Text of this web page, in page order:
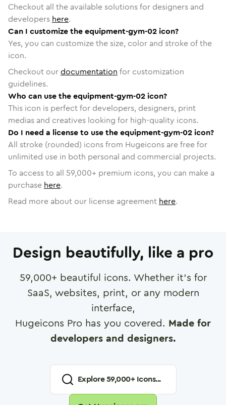
Checkout all the available solutions for designers and
developers here.
Can I customize the equipment-gym-02 icon?
Yes, you can customize the size, color and stroke of the
icon.
Checkout ourdocumentation for customization
guidelines.
Who can use the equipment-gym-02 icon?
This icon is perfect for developers, designers, print
medias and creatives looking for high-quality icons.
Do I need a license to use the equipment-gym-02 icon?
All stroke (rounded) icons from Hugeicons are free for
unlimited use in both personal and commercial projects.
To access to all 59,000+ premium icons, you can make a
purchase here.
Read more about our license agreement here.
Design beautifully, like a pro
59,000+ beautiful icons. Whether it's for
SaaS, websites, print, or any modern
interface,
Hugeicons Pro has you covered. Made for
developers and designers.
Explore59,000+ Icons...